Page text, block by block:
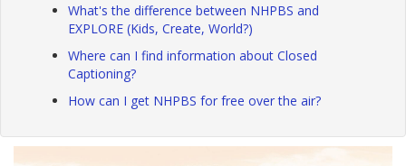
What's the difference between NHPBS and
EXPLORE (Kids, Create, World?)
Where can I find information about Closed
Captioning?
How can I get NHPBS for free over the air?